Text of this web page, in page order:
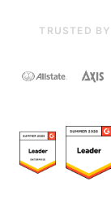
TRUSTED